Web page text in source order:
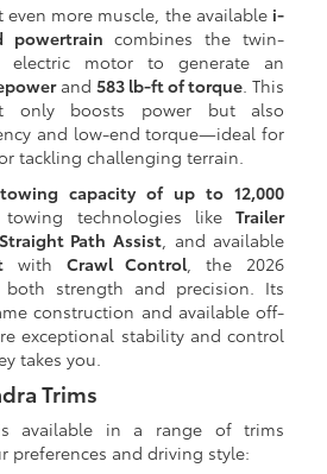
even more muscle, the available i-
powertrain combines the twin-
motor to generate an
and583 lb-ft of torque . This
only boosts power but also
and low-end torque—ideal for
tackling challenging terrain.
capacity of up to 12,000
towing technologies likeTrailer
Straight Path Assist, and available
with Crawl Control , the 2026
strength and precision. Its
construction and available off-
exceptional stability and control
takes you.
Trims
available in a range of trims
preferences and driving style: